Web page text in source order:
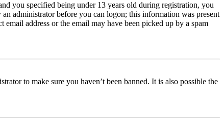
you specified being under 13 years old during registration, you
administrator before you can logon; this information was present
address or the email may have been picked up by a spam
to make sure you haven’t been banned. It is also possible the